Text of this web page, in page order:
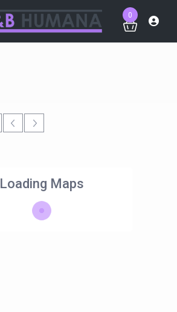
0
Loading Maps